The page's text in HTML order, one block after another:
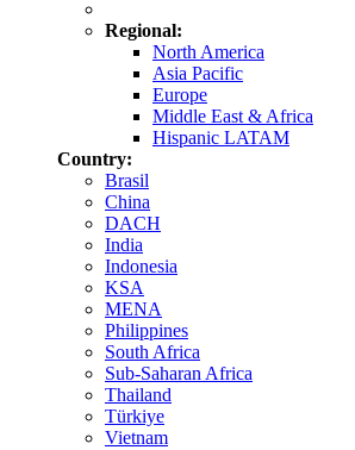
Regional:
North America
Asia Pacific
Europe
Middle East & Africa
Hispanic LATAM
Country:
Brasil
China
DACH
India
Indonesia
KSA
MENA
Philippines
South Africa
Sub-Saharan Africa
Thailand
Türkiye
Vietnam